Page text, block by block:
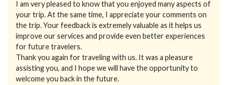
I am very pleased to know that you enjoyed many aspects of
your trip. At the same time, I appreciate your comments on
the trip. Your feedback is extremely valuable as it helps us
improve our services and provide even better experiences
for future travelers.
Thank you again for traveling with us. It was a pleasure
assisting you, and I hope we will have the opportunity to
welcome you back in the future.